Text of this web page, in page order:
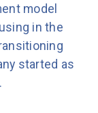
model
in the
started as